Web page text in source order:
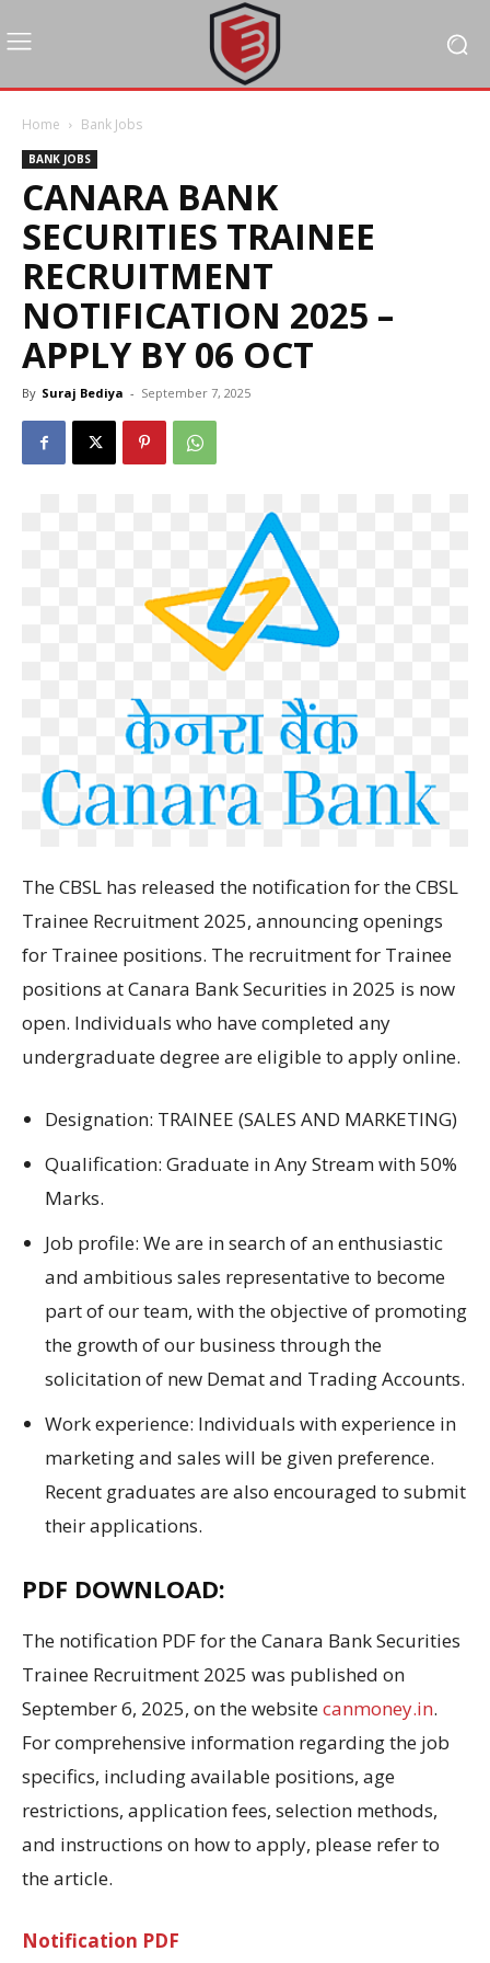
Home Bank Jobs
BANK JOBS
CANARA BANK
SECURITIES TRAINEE
RECRUITMENT
NOTIFICATION 2025 –
APPLY BY 06 OCT
By Suraj Bediya - September 7, 2025
TheCBSL has released the notification for theCBSL
Trainee Recruitment 2025, announcing openings
for Trainee positions. The recruitment for Trainee
positions atCanara Bank Securities in 2025 is now
open. Individuals who have completed any
undergraduate degree are eligible to apply online.
Designation: TRAINEE (SALES AND MARKETING)
Qualification: Graduate in Any Stream with 50%
Marks.
Job profile: We are in search of an enthusiastic
and ambitious sales representative to become
part ofour team, withtheobjectiveof promoting
the growth ofour business through the
solicitation of new Demat and Trading Accounts.
Work experience: Individuals withexperience in
marketingand sales will be given preference.
Recent graduates are also encouraged to submit
their applications.
PDF DOWNLOAD:
The notification PDF for theCanara Bank Securities
Trainee Recruitment 2025 was published on
September 6, 2025, on the websitecanmoney.in.
For comprehensive information regardingthe job
specifics, including available positions, age
restrictions, applicationfees, selection methods,
and instructions on how to apply, please refer to
the article.
Notification PDF